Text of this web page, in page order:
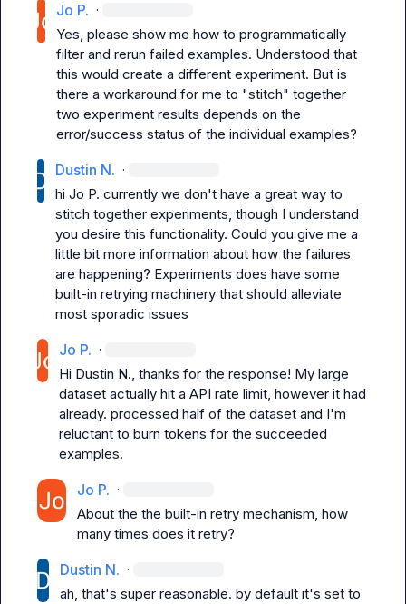
Jo P. ·
Yes, please show me how to programmatically
filter and rerun failed examples. Understood that
this would create a different experiment. But is
there a workaround for me to "stitch" together
two experiment results depends on the
error/success status of the individual examples?
Dustin N. ·
hi Jo P. currently we don't have a great way to
stitch together experiments, though I understand
you desire this functionality. Could you give me a
little bit more information about how the failures
are happening? Experiments does have some
built-in retrying machinery that should alleviate
most sporadic issues
Jo P. ·
Hi Dustin N., thanks for the response! My large
dataset actually hit a API rate limit, however it had
already. processed half of the dataset and I'm
reluctant to burn tokens for the succeeded
examples.
Jo P. ·
About the the built-in retry mechanism, how
many times does it retry?
Dustin N. ·
ah, that's super reasonable. by default it's set to